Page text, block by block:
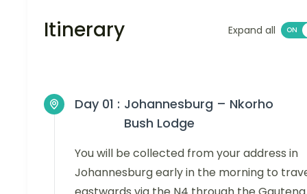
Itinerary Expand all
Day 01 : Johannesburg – Nkorho
Bush Lodge
You will be collected from your address in
Johannesburg early in the morning to